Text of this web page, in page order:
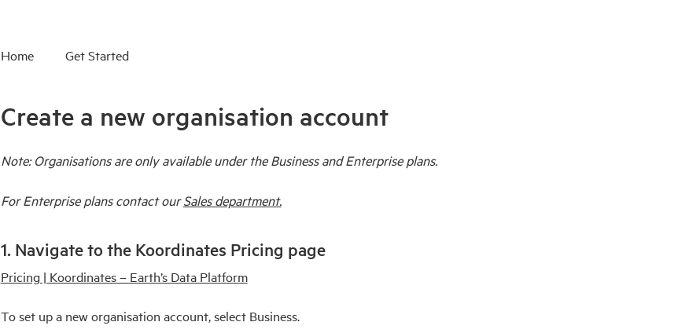
Home Get Started
Create a new organisation account
Note: Organisations are only available under the Business and Enterprise plans.
For Enterprise plans contact ourSales department.
1. Navigate to the Koordinates Pricing page
Pricing | Koordinates – Earth’s Data Platform
To set up a new organisation account, select Business.